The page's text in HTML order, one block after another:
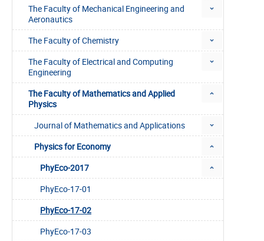
The Faculty of Mechanical Engineering and
Aeronautics
The Faculty of Chemistry
The Faculty of Electrical and Computing
Engineering
The Faculty of Mathematics and Applied
Physics
Journal of Mathematics and Applications
Physics for Economy
PhyEco-2017
PhyEco-17-01
PhyEco-17-02
PhyEco-17-03